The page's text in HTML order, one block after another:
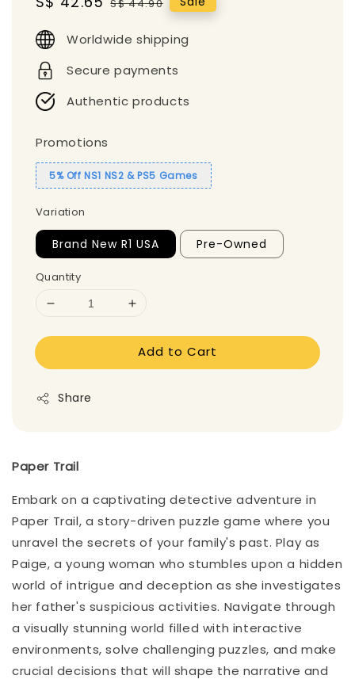
S$ 44.90
Worldwide shipping
Secure payments
Authentic products
Promotions
5% Off NS1 NS2 & PS5 Games
Variation
Brand New R1 USA Pre-Owned
Quantity
Add to Cart
Share
Paper Trail
Embark on a captivating detective adventure in
Paper Trail, a story-driven puzzle game where you
unravel the secrets of your family's past. Play as
Paige, a young woman who stumbles upon a hidden
world of intrigue and deception as she investigates
her father's suspicious activities. Navigate through
a visually stunning world filled with interactive
environments, solve challenging puzzles, and make
crucial decisions that will shape the narrative and